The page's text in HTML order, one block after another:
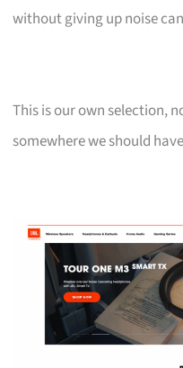
without giving up noise
This is our own selection,
somewhere we should